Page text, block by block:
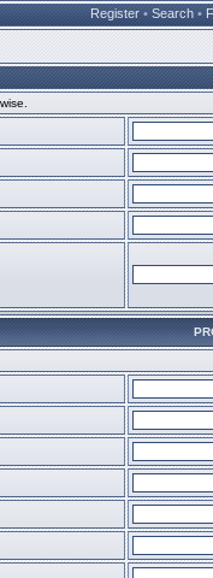
Register • Search •